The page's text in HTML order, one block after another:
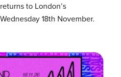
to London’s
18th November.